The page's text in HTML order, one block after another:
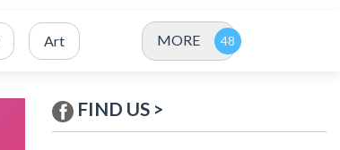
Art MORE
FIND US >